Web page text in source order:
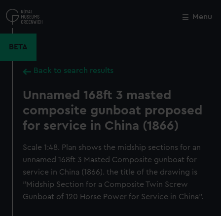
to
main
Menu
BETA
Back to search results
Unnamed 168ft 3 masted
composite gunboat proposed
for service in China (1866)
Scale 1:48. Plan shows the midship sections for an
unnamed 168ft 3 Masted Composite gunboat for
service in China (1866). the title of the drawing is
"Midship Section for a Composite Twin Screw
Gunboat of 120 Horse Power for Service in China".
Close